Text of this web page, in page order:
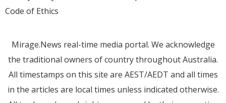
Code of Ethics
Mirage.News real-time media portal. We acknowledge
the traditional owners of country throughout Australia.
All timestamps on this site are AEST/AEDT and all times
in the articles are local times unless indicated otherwise.